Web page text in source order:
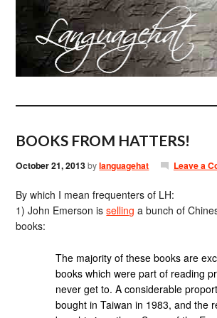
BOOKS FROM HATTERS!
October 21, 2013bylanguagehat Leave a
By which I mean frequenters of LH:
1) John Emerson isselling a bunch of
books:
The majority of these books are
books which were part of reading
never get to. A considerable
bought in Taiwan in 1983, and the